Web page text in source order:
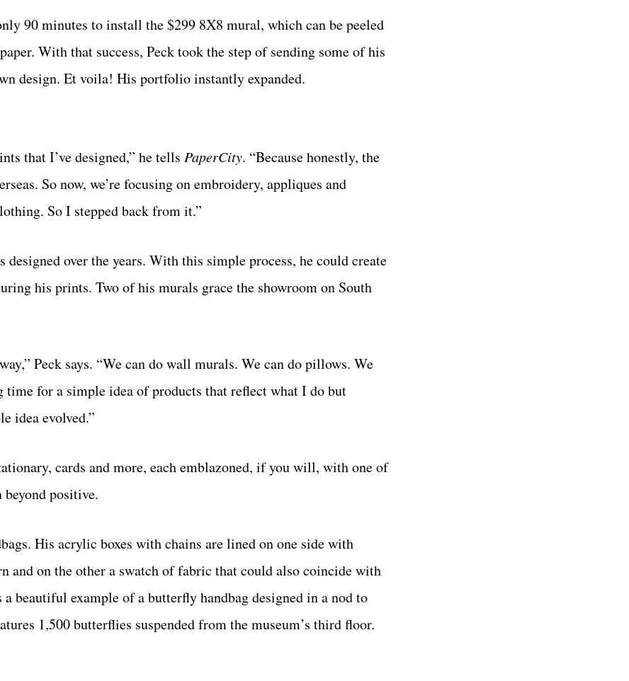
90 minutes to install the $299 8X8 mural, which can be peeled
With that success, Peck took the step of sending some of his
design. Et voila! His portfolio instantly expanded.
that I’ve designed,” he tells PaperCity. “Because honestly, the
So now, we’re focusing on embroidery, appliques and
So I stepped back from it.”
over the years. With this simple process, he could create
his prints. Two of his murals grace the showroom on South
Peck says. “We can do wall murals. We can do pillows. We
for a simple idea of products that reflect what I do but
idea evolved.”
cards and more, each emblazoned, if you will, with one of
beyond positive.
His acrylic boxes with chains are lined on one side with
and on the other a swatch of fabric that could also coincide with
beautiful example of a butterfly handbag designed in a nod to
1,500 butterflies suspended from the museum’s third floor.